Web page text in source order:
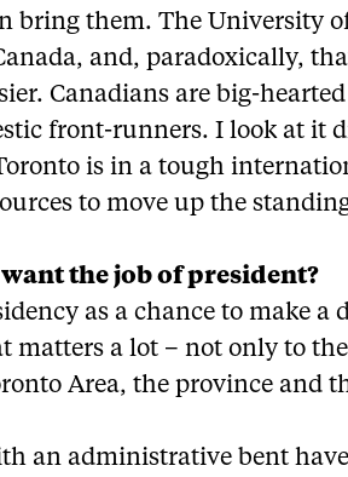
bring them. The University
and, paradoxically,
Canadians are big-
front-runners. I look at it
is in a tough
to move up the
the job of president?
as a chance to make a
matters a lot – not only to
Area, the province and
an administrative bent